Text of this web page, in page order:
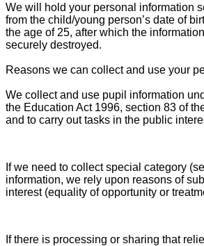
We will hold your personal information
from the child/young person’s date of
the age of 25, after which the
securely destroyed.
Reasons we can collect and use your
We collect and use pupil information
the Education Act 1996, section 83 of
and to carry out tasks in the public
If we need to collect special category
information, we rely upon reasons of
interest (equality of opportunity or
If there is processing or sharing that